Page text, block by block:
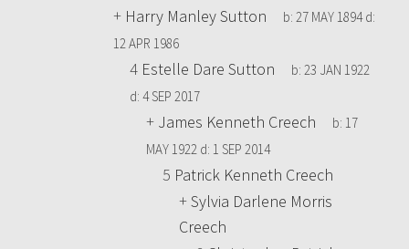
+ Harry Manley Sutton b: 27 MAY 1894d:
12 APR 1986
4 Estelle Dare Sutton b: 23 JAN 1922
d: 4 SEP 2017
+ James Kenneth Creech b: 17
MAY 1922 d: 1 SEP 2014
5 Patrick Kenneth Creech
+Sylvia Darlene Morris
Creech